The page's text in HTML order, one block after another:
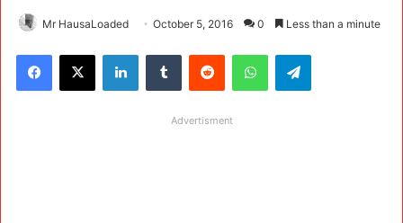
Mr HausaLoaded October 5, 2016 0 Less than a minute
Facebook
X LinkedInTumblr Reddit WhatsAppTelegram
Advertisment